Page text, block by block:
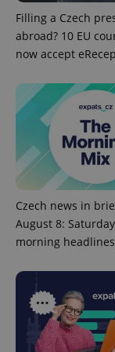
Filling a Czech
abroad? 10 EU
now accept
Czech news in
August 8:
morning headlines
ex_polls
Privacy